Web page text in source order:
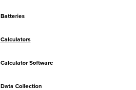
Batteries
Calculators
Calculator Software
Data Collection